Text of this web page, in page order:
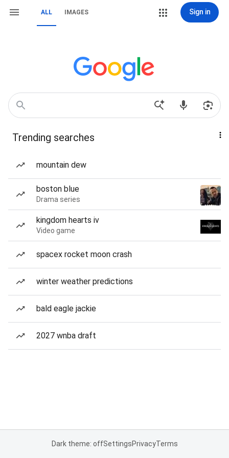
ALL IMAGES Sign in
Trending searches
mountain dew
boston blue
Drama series
kingdom hearts iv
Video game
spacex rocket moon crash
winter weather predictions
bald eagle jackie
2027 wnba draft
Dark theme: offSettingsPrivacyTerms